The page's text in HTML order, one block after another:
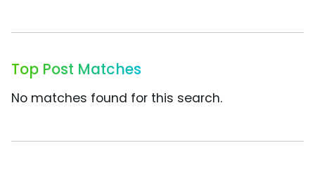
Top Post Matches
No matches found for this search.